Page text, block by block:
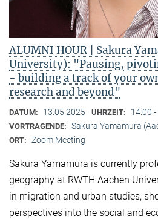
ALUMNI HOUR | Sakura
University): "Pausing,
- building a track of your
research and beyond"
DATUM: 13.05.2025 UHRZEIT: 14:00
VORTRAGENDE: Sakura Yamamura
ORT: Zoom Meeting
Sakura Yamamura is currently
geography at RWTH Aachen
in migration and urban studies,
perspectives into the social and